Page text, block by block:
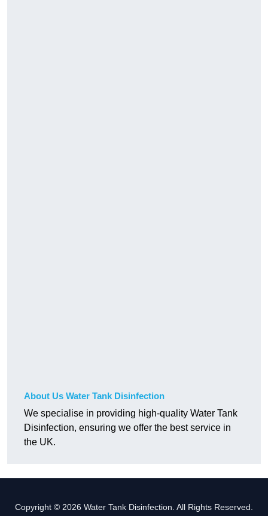
About Us Water Tank Disinfection
We specialise in providing high-quality Water Tank
Disinfection, ensuring we offer the best service in
the UK.
Copyright © 2026 Water Tank Disinfection. All Rights Reserved.